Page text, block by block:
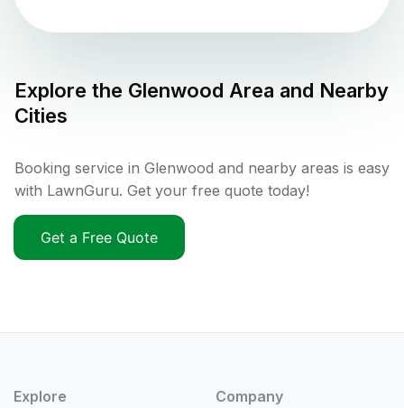
Explore the Glenwood Area and Nearby
Cities
Booking service in Glenwood and nearby areas is easy
with LawnGuru. Get your free quote today!
Get a Free Quote
Explore Company